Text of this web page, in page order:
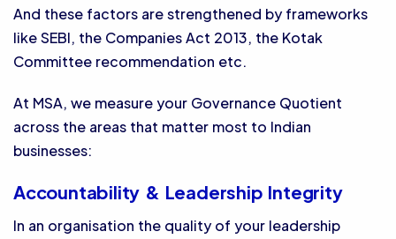
And these factors are strengthened by frameworks
like SEBI, the Companies Act 2013, the Kotak
Committee recommendation etc.
At MSA, we measure your Governance Quotient
across the areas that matter most to Indian
businesses:
Accountability & Leadership Integrity
In an organisation the quality of your leadership